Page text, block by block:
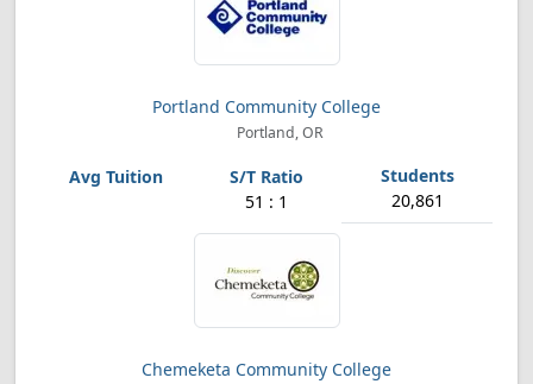
Portland Community College
Portland, OR
51 : 1 20,861
Chemeketa Community College